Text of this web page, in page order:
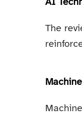
AI
The